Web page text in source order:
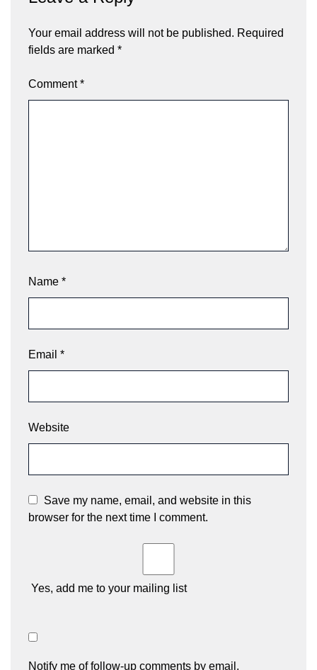
Your email address will not be published. Required
fields are marked *
Comment*
Name *
Email *
Website
Save my name, email, and website in this
browser for the next time I comment.
Yes, add me to your mailing list
Notify me of follow-up comments by email.